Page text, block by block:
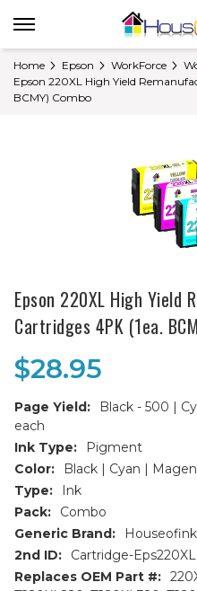
Home Epson WorkForce
Epson 220XL High Yield
BCMY) Combo
Epson 220XL High Yield
Cartridges 4PK (1ea.
$28.95
Page Yield:
Black - 500 |
each
Ink Type:
Pigment
Color:
Black | Cyan |
Type:
Ink
Pack:
Combo
Generic Brand:
2nd ID:
Cartridge-Eps220XL
Replaces OEM Part #: